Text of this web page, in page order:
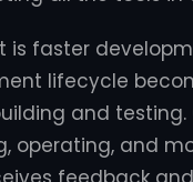
is faster
lifecycle
and
operating, and